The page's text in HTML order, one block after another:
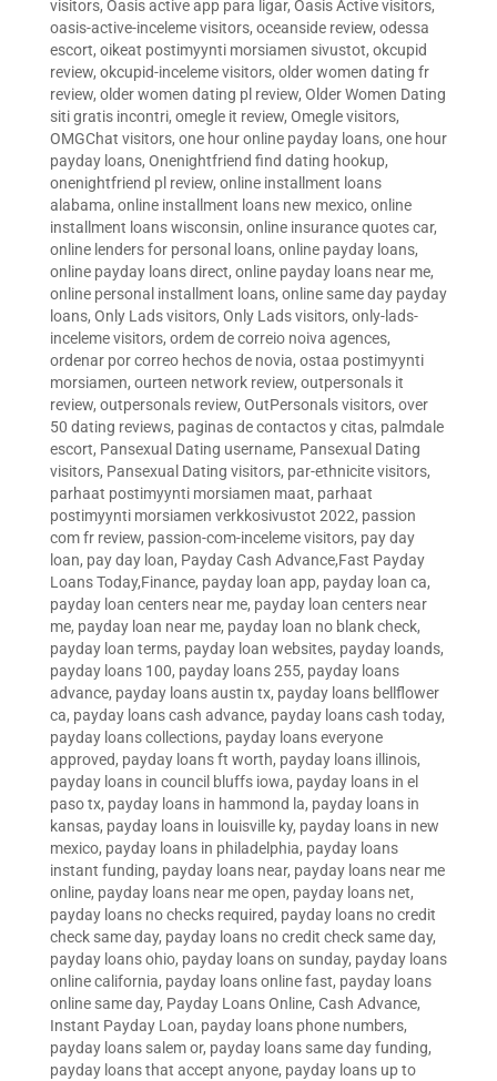
visitors, Oasis active app para ligar, Oasis Active visitors,
oasis-active-inceleme visitors, oceanside review, odessa
escort, oikeat postimyynti morsiamen sivustot, okcupid
review, okcupid-inceleme visitors, older women dating fr
review, older women dating pl review, Older Women Dating
siti gratis incontri, omegle it review, Omegle visitors,
OMGChat visitors, one hour online payday loans, one hour
payday loans, Onenightfriend find dating hookup,
onenightfriend pl review, online installment loans
alabama, online installment loans new mexico, online
installment loans wisconsin, online insurance quotes car,
online lenders for personal loans, online payday loans,
online payday loans direct, online payday loans near me,
online personal installment loans, online same day payday
loans, Only Lads visitors, Only Lads visitors, only-lads-
inceleme visitors, ordem de correio noiva agences,
ordenar por correo hechos de novia, ostaa postimyynti
morsiamen, ourteen network review, outpersonals it
review, outpersonals review, OutPersonals visitors, over
50 dating reviews, paginas de contactos y citas, palmdale
escort, Pansexual Dating username, Pansexual Dating
visitors, Pansexual Dating visitors, par-ethnicite visitors,
parhaat postimyynti morsiamen maat, parhaat
postimyynti morsiamen verkkosivustot 2022, passion
com fr review, passion-com-inceleme visitors, pay day
loan, pay day loan, Payday Cash Advance,Fast Payday
Loans Today,Finance, payday loan app, payday loan ca,
payday loan centers near me, payday loan centers near
me, payday loan near me, payday loan no blank check,
payday loan terms, payday loan websites, payday loands,
payday loans 100, payday loans 255, payday loans
advance, payday loans austin tx, payday loans bellflower
ca, payday loans cash advance, payday loans cash today,
payday loans collections, payday loans everyone
approved, payday loans ft worth, payday loans illinois,
payday loans in council bluffs iowa, payday loans in el
paso tx, payday loans in hammond la, payday loans in
kansas, payday loans in louisville ky, payday loans in new
mexico, payday loans in philadelphia, payday loans
instant funding, payday loans near, payday loans near me
online, payday loans near me open, payday loans net,
payday loans no checks required, payday loans no credit
check same day, payday loans no credit check same day,
payday loans ohio, payday loans on sunday, payday loans
online california, payday loans online fast, payday loans
online same day, Payday Loans Online, Cash Advance,
Instant Payday Loan, payday loans phone numbers,
payday loans salem or, payday loans same day funding,
payday loans that accept anyone, payday loans up to